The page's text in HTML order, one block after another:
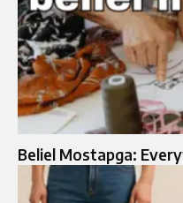
Beliel Mostapga: